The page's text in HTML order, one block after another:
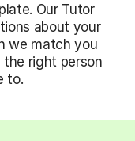
Our Tutor
about your
we match you
right person
to.